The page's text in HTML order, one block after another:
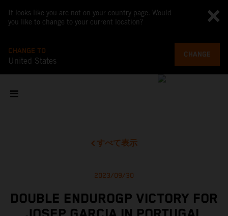
It looks like you are not on your country page. Would
you like to change to your current location?
CHANGE TO
United States
CHANGE
すべて表示
2023/09/30
DOUBLE ENDUROGP VICTORY FOR